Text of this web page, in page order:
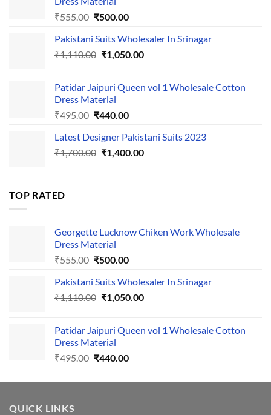
₹555.00 Original
was:
₹555.00.
₹500.00Current
is:
₹500.00.
Pakistani Suits Wholesaler In Srinagar
₹1,110.00 Original
₹1,110.00.
₹1,050.00Current
₹1,050.00.
Patidar Jaipuri Queen vol 1 Wholesale Cotton
Dress Material
₹495.00 Original
was:
₹495.00.
₹440.00Current
is:
₹440.00.
Latest Designer Pakistani Suits 2023
₹1,700.00 Original
₹1,400.00Current
TOP RATED
Georgette Lucknow Chiken Work Wholesale
Dress Material
₹555.00 Original
was:
₹555.00.
₹500.00Current
is:
₹500.00.
Pakistani Suits Wholesaler In Srinagar
₹1,110.00 Original
₹1,110.00.
₹1,050.00Current
₹1,050.00.
Patidar Jaipuri Queen vol 1 Wholesale Cotton
Dress Material
₹495.00 Original
was:
₹440.00Current
is:
QUICK LINKS